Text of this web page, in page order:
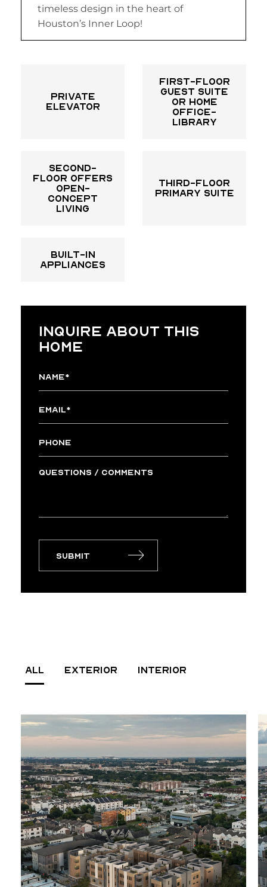
timeless design in the heart of
Houston’s Inner Loop!
Private
elevator
First-floor
guest suite
or home
office-
library
Second-
floor offers
open-
concept
living
Third-floor
primary suite
built-in
appliances
INQUIRE ABOUT THIS
HOME
Submit
ALL EXTERIOR INTERIOR